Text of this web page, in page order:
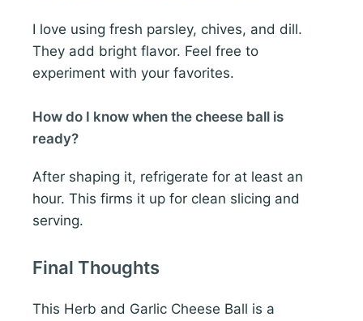
I love using fresh parsley, chives, and dill.
They add bright flavor. Feel free to
experiment with your favorites.
How do I know when the cheese ball is
ready?
After shaping it, refrigerate for at least an
hour. This firms it up for clean slicing and
serving.
Final Thoughts
This Herb and Garlic Cheese Ball is a